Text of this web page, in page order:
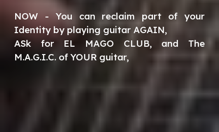
NOW - You can reclaim part of your
Identity by playing guitar AGAIN,
ASk for EL MAGO CLUB, and The
M.A.G.I.C. of YOUR guitar,